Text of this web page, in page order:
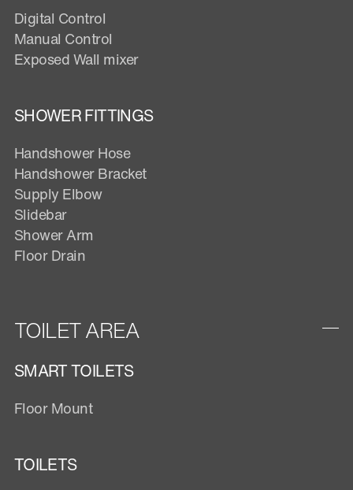
Digital Control
Manual Control
Exposed Wall mixer
SHOWER FITTINGS
Handshower Hose
Handshower Bracket
Supply Elbow
Slidebar
Shower Arm
Floor Drain
TOILET AREA
SMART TOILETS
Floor Mount
TOILETS